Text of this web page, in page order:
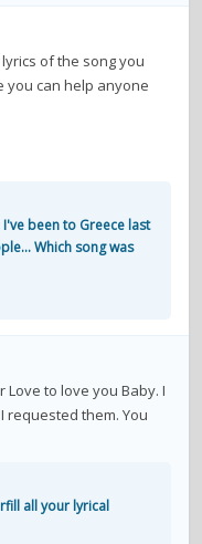
of the song you
you can help anyone
been to Greece last
Which song was
to love you Baby. I
requested them. You
all your lyrical